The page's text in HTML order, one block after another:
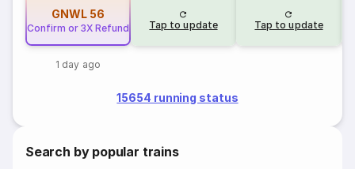
GNWL 56
Confirm or 3X Refund
1 day ago
Tap to update Tap to update
15654 running status
Search by popular trains